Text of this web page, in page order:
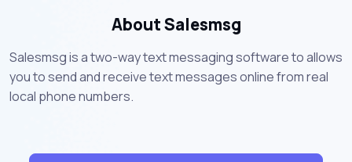
About Salesmsg
Salesmsg is a two-way text messaging software to allows
you to send and receive text messages online from real
local phone numbers.